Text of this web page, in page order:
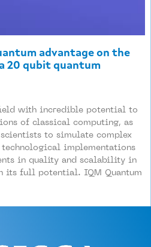
advantage on the
20 qubit quantum
with incredible potential to
of classical computing, as
to simulate complex
technological implementations
in quality and scalability in
its full potential. IQM Quantum